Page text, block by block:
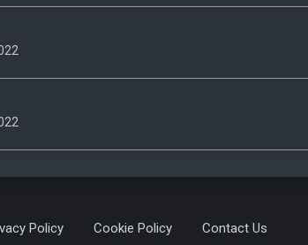
Policy Cookie Policy Contact Us